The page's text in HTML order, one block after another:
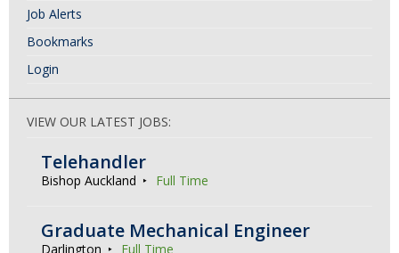
Job Alerts
Bookmarks
Login
VIEW OUR LATEST JOBS:
Telehandler
Bishop Auckland Full Time
Graduate Mechanical Engineer
Darlington Full Time